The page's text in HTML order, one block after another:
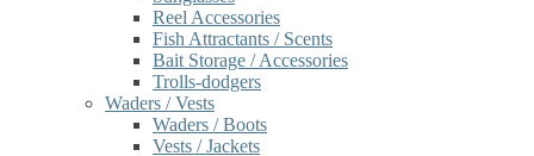
Reel Accessories
Fish Attractants / Scents
Bait Storage / Accessories
Trolls-dodgers
Waders / Vests
Waders / Boots
Vests / Jackets